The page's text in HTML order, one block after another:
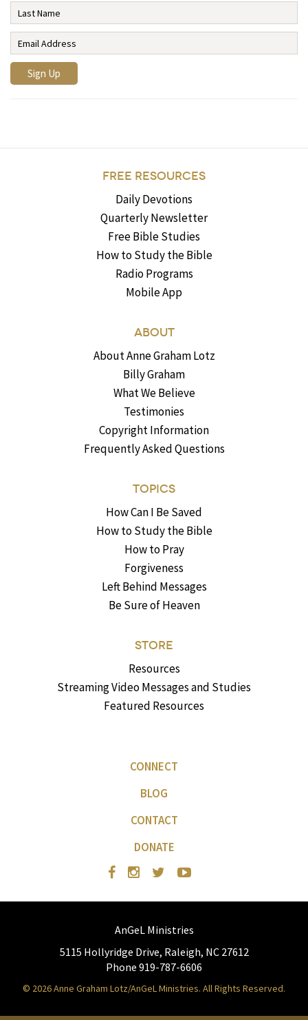
FREE RESOURCES
Daily Devotions
Quarterly Newsletter
Free Bible Studies
How to Study the Bible
Radio Programs
Mobile App
ABOUT
About Anne Graham Lotz
Billy Graham
What We Believe
Testimonies
Copyright Information
Frequently Asked Questions
TOPICS
How Can I Be Saved
How to Study the Bible
How to Pray
Forgiveness
Left Behind Messages
Be Sure of Heaven
STORE
Resources
Streaming Video Messages and Studies
Featured Resources
CONNECT
BLOG
CONTACT
DONATE
AnGeL Ministries
5115 Hollyridge Drive, Raleigh, NC 27612
Phone 919-787-6606
© 2026 Anne Graham Lotz/AnGeL Ministries. All Rights Reserved.